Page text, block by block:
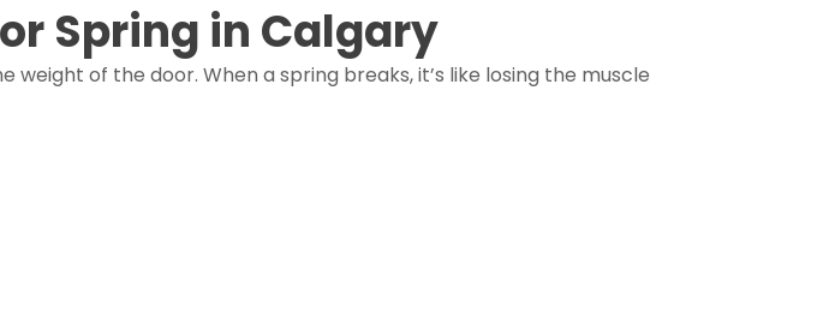
Spring in Calgary
of the door. When a spring breaks, it’s like losing the muscle